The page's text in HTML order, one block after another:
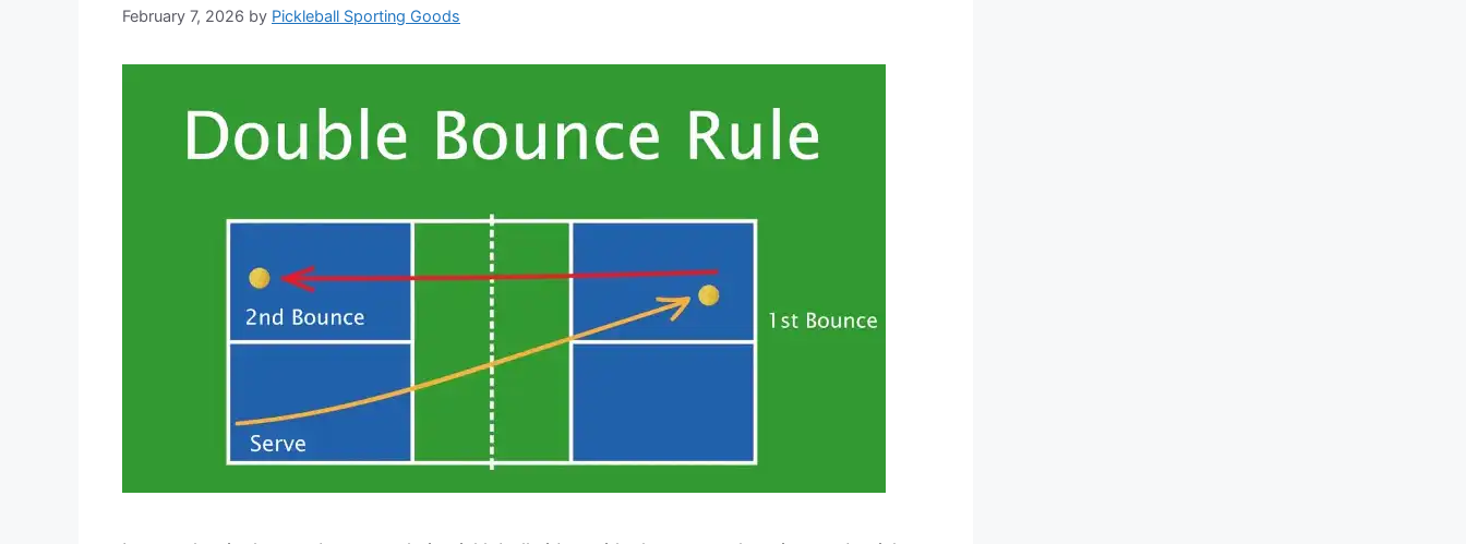
February 7, 2026 by Pickleball Sporting Goods